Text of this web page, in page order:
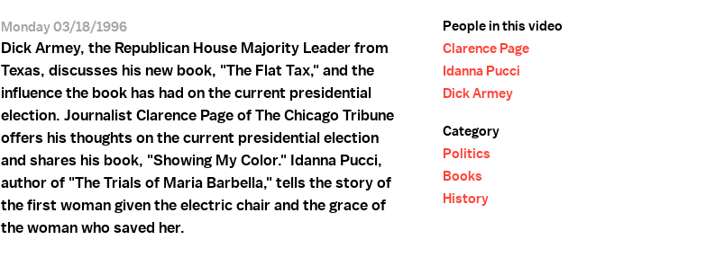
Monday 03/18/1996
Dick Armey, the Republican House Majority Leader from
Texas, discusses his new book, "The Flat Tax," and the
influence the book has had on the current presidential
election. Journalist Clarence Page of The Chicago Tribune
offers his thoughts on the current presidential election
and shares his book, "Showing My Color." Idanna Pucci,
author of "The Trials of Maria Barbella," tells the story of
the first woman given the electric chair and the grace of
the woman who saved her.
People in this video
Clarence Page
Idanna Pucci
Dick Armey
Category
Politics
Books
History